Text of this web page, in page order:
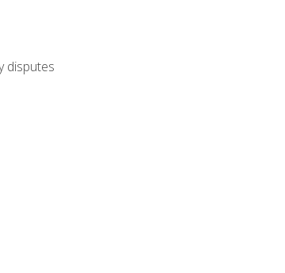
disputes